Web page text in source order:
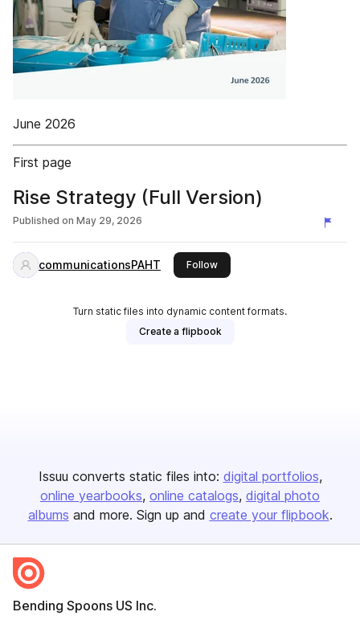
June 2026
First page
Rise Strategy (Full Version)
Published on May 29, 2026
communicationsPAHT Followthis publisher
Turn static files into dynamic content formats.
Create a flipbook
Issuu converts static files into: digital portfolios
online yearbooks online catalogs digital photo
albums and more. Sign up and create your flipbook.
Bending Spoons US Inc.